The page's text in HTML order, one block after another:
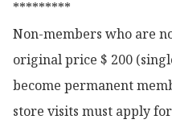
*********
Non-members who are
original price $ 200
become permanent
store visits must apply